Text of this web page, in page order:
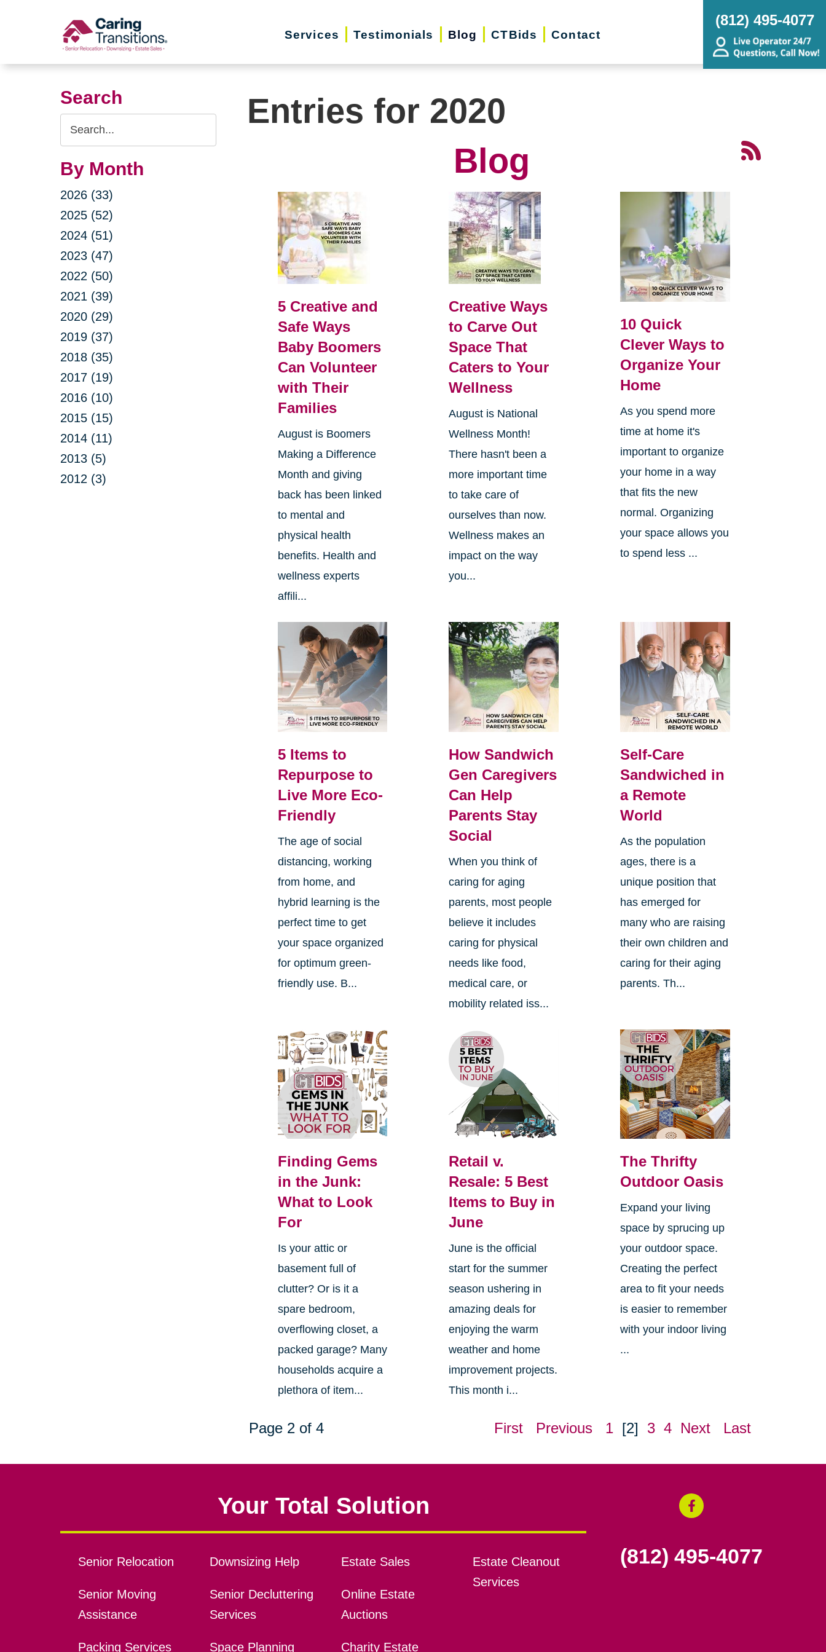
Services Testimonials Blog CTBids Contact
(812) 495-4077
Search
Search
Query
By Month
2026 (33)
2025 (52)
2024 (51)
2023 (47)
2022 (50)
2021 (39)
2020 (29)
2019 (37)
2018 (35)
2017 (19)
2016 (10)
2015 (15)
2014 (11)
2013 (5)
2012 (3)
Entries for 2020
Blog
5 Creative and
Safe Ways
Baby Boomers
Can Volunteer
with Their
Families
August is Boomers
Making a Difference
Month and giving
back has been linked
to mental and
physical health
benefits. Health and
wellness experts
affili...
Creative Ways
to Carve Out
Space That
Caters to Your
Wellness
August is National
Wellness Month!
There hasn't been a
more important time
to take care of
ourselves than now.
Wellness makes an
impact on the way
you...
10 Quick
Clever Ways to
Organize Your
Home
As you spend more
time at home it's
important to organize
your home in a way
that fits the new
normal. Organizing
your space allows you
to spend less ...
5 Items to
Repurpose to
Live More Eco-
Friendly
The age of social
distancing, working
from home, and
hybrid learning is the
perfect time to get
your space organized
for optimum green-
friendly use. B...
How Sandwich
Gen Caregivers
Can Help
Parents Stay
Social
When you think of
caring for aging
parents, most people
believe it includes
caring for physical
needs like food,
medical care, or
mobility related iss...
Self-Care
Sandwiched in
a Remote
World
As the population
ages, there is a
unique position that
has emerged for
many who are raising
their own children and
caring for their aging
parents. Th...
Finding Gems
in the Junk:
What to Look
For
Is your attic or
basement full of
clutter? Or is it a
spare bedroom,
overflowing closet, a
packed garage? Many
households acquire a
plethora of item...
Retail v.
Resale: 5 Best
Items to Buy in
June
June is the official
start for the summer
season ushering in
amazing deals for
enjoying the warm
weather and home
improvement projects.
This month i...
The Thrifty
Outdoor Oasis
Expand your living
space by sprucing up
your outdoor space.
Creating the perfect
area to fit your needs
is easier to remember
with your indoor living
...
Page 2 of 4 First Previous 1 [2] 3 4 Next Last
Your Total Solution
Senior Relocation
Senior Moving
Assistance
Packing Services
Downsizing Help
Senior Decluttering
Services
Space Planning
Estate Sales
Online Estate
Auctions
Charity Estate
Estate Cleanout
Services
(812) 495-4077